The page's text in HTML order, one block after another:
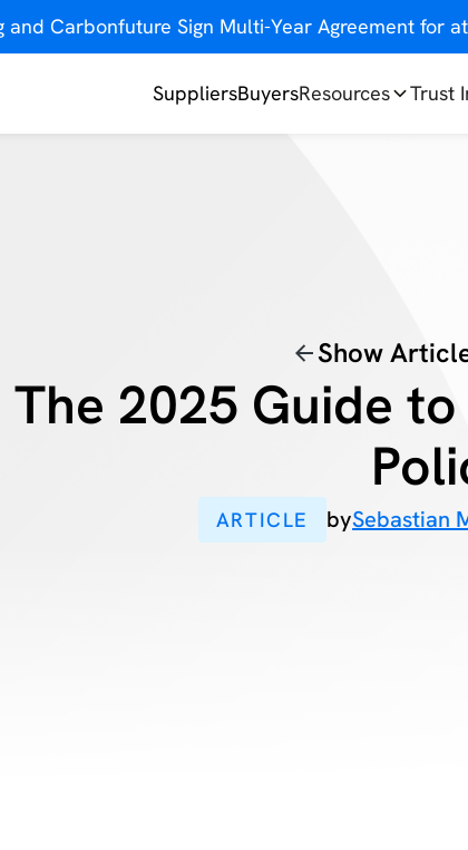
and Carbonfuture Sign Multi-Year Agreement for
SuppliersBuyersResources Trust
Show
The 2025 Guide
ARTICLE bySebastian